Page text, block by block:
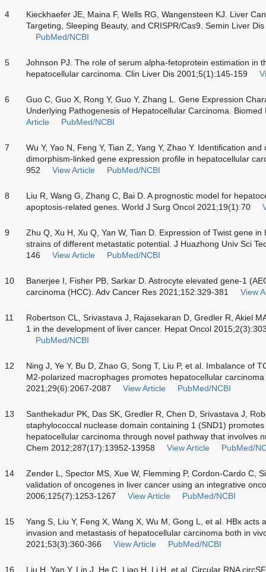
4
Kieckhaefer JE, Maina F, Wells RG, Wangensteen KJ. Liver
Targeting, Sleeping Beauty, and CRISPR/Cas9. Semin Liver
PubMed/NCBI
5
Johnson PJ. The role of serum alpha-fetoprotein estimation in
hepatocellular carcinoma. Clin Liver Dis 2001;5(1):145-159
6
Guo C, Guo X, Rong Y, Guo Y, Zhang L. Gene Expression
Underlying Pathogenesis of Hepatocellular Carcinoma.
Article
PubMed/NCBI
7
Wu Y, Yao N, Feng Y, Tian Z, Yang Y, Zhao Y. Identification
dimorphism-linked gene expression profile in hepatocellular
952
View Article PubMed/NCBI
8
Liu R, Wang G, Zhang C, Bai D. A prognostic model for
apoptosis-related genes. World J Surg Oncol 2021;19(1):70
9
Zhu Q, Xu H, Xu Q, Yan W, Tian D. Expression of Twist gene
strains of different metastatic potential. J Huazhong Univ Sci
146
View Article PubMed/NCBI
10
Banerjee I, Fisher PB, Sarkar D. Astrocyte elevated gene-1
carcinoma (HCC). Adv Cancer Res 2021;152:329-381
View
11
Robertson CL, Srivastava J, Rajasekaran D, Gredler R, Akiel
1 in the development of liver cancer. Hepat Oncol
PubMed/NCBI
12
Ning J, Ye Y, Bu D, Zhao G, Song T, Liu P, et al. Imbalance of
M2-polarized macrophages promotes hepatocellular
2021;29(6):2067-2087
View Article PubMed/NCBI
13
Santhekadur PK, Das SK, Gredler R, Chen D, Srivastava J,
staphylococcal nuclease domain containing 1 (SND1)
hepatocellular carcinoma through novel pathway that involves
Chem 2012;287(17):13952-13958
View Article PubMed/
14
Zender L, Spector MS, Xue W, Flemming P, Cordon-Cardo C,
validation of oncogenes in liver cancer using an integrative
2006;125(7):1253-1267
View Article PubMed/NCBI
15
Yang S, Liu Y, Feng X, Wang X, Wu M, Gong L, et al. HBx
invasion and metastasis of hepatocellular carcinoma both in
2021;53(3):360-366
View Article PubMed/NCBI
16
Liu H, Yan Y, Lin J, He C, Liao H, Li H, et al. Circular RNA